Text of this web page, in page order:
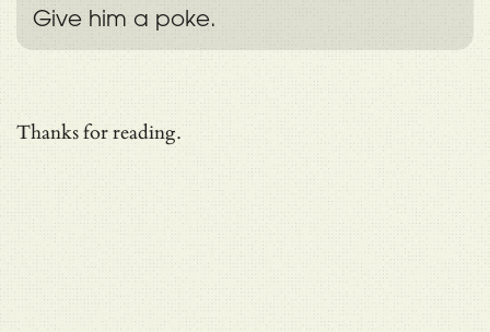
Give him a poke.
Thanks for reading.